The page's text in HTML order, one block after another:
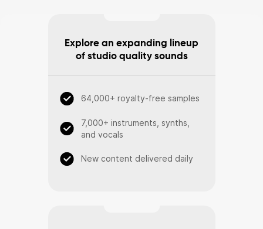
Explore an expanding lineup
of studio quality sounds
64,000+ royalty-free samples
7,000+ instruments, synths,
and vocals
New content delivered daily